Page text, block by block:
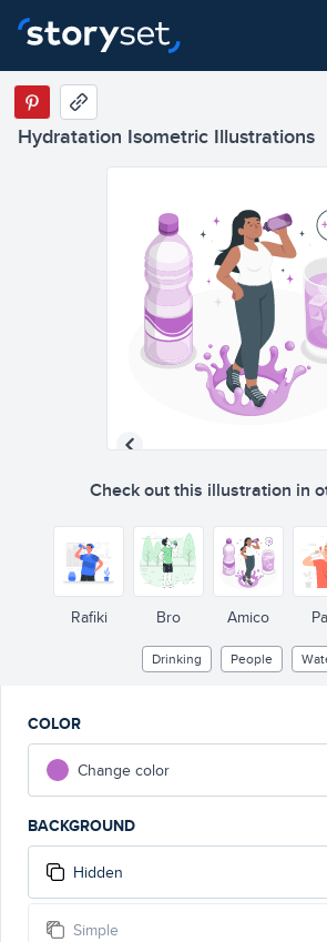
Hydratation Isometric Illustrations
Check out this illustration in
Rafiki Bro Amico
Drinking People
COLOR
Change color
BACKGROUND
Hidden
Simple